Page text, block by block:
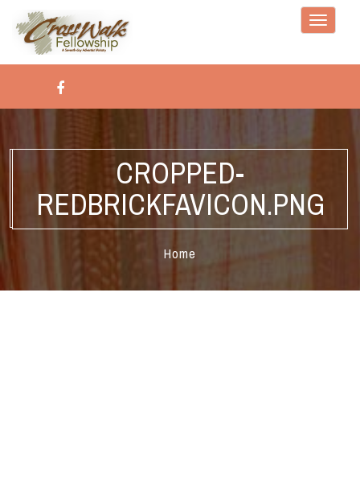
Toggle
CROPPED-
REDBRICKFAVICON.PNG
Home